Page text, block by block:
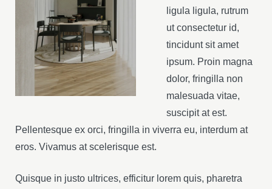
ligula ligula, rutrum
ut consectetur id,
tincidunt sit amet
ipsum. Proin magna
dolor, fringilla non
malesuada vitae,
suscipit at est.
Pellentesque ex orci, fringilla in viverra eu, interdum at
eros. Vivamus at scelerisque est.
Quisque in justo ultrices, efficitur lorem quis, pharetra